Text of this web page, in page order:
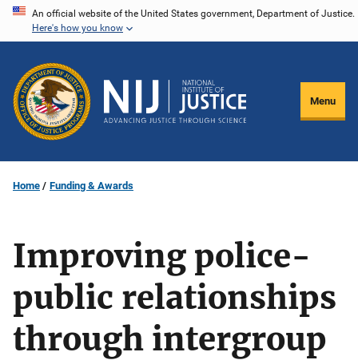
Skip
content
An official website of the United States government, Department of Justice.
Here's how you know
Menu
Home Funding & Awards
Improving police-
public relationships
through intergroup